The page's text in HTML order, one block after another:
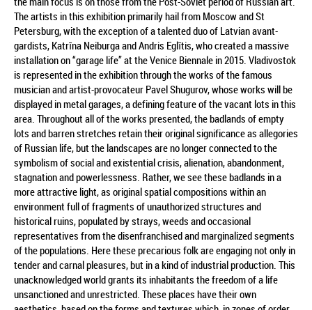
The artists in this exhibition primarily hail from Moscow and St
Petersburg, with the exception of a talented duo of Latvian avant-
gardists, Katrīna Neiburga and Andris Eglītis, who created a massive
installation on “garage life” at the Venice Biennale in 2015. Vladivostok
is represented in the exhibition through the works of the famous
musician and artist-provocateur Pavel Shugurov, whose works will be
displayed in metal garages, a defining feature of the vacant lots in this
area. Throughout all of the works presented, the badlands of empty
lots and barren stretches retain their original significance as allegories
of Russian life, but the landscapes are no longer connected to the
symbolism of social and existential crisis, alienation, abandonment,
stagnation and powerlessness. Rather, we see these badlands in a
more attractive light, as original spatial compositions within an
environment full of fragments of unauthorized structures and
historical ruins, populated by strays, weeds and occasional
representatives from the disenfranchised and marginalized segments
of the populations. Here these precarious folk are engaging not only in
tender and carnal pleasures, but in a kind of industrial production. This
unacknowledged world grants its inhabitants the freedom of a life
unsanctioned and unrestricted. These places have their own